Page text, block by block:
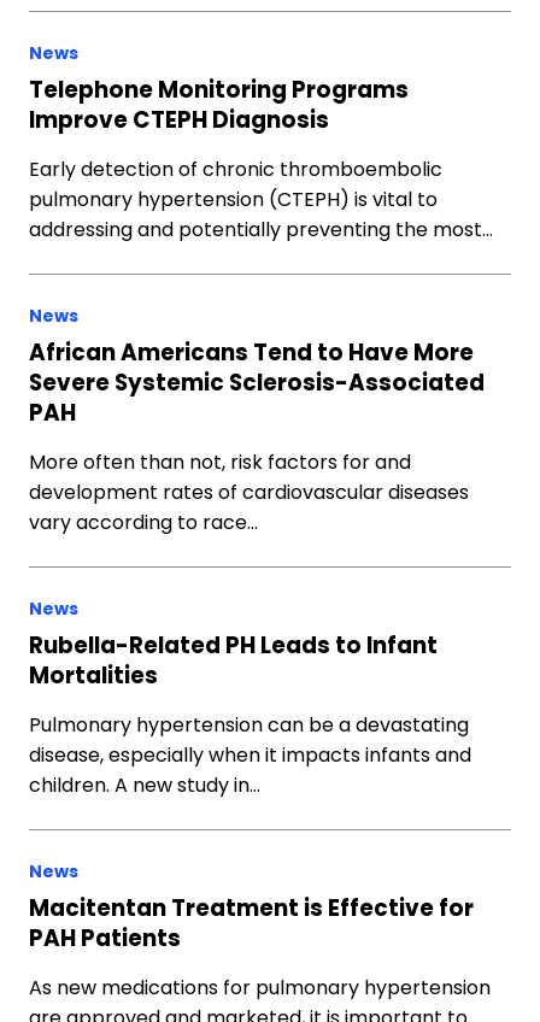
News
Telephone Monitoring Programs
Improve CTEPH Diagnosis
Early detection of chronic thromboembolic
pulmonary hypertension (CTEPH) is vital to
addressing and potentially preventing the most…
News
African Americans Tend to Have More
Severe Systemic Sclerosis-Associated
PAH
More often than not, risk factors for and
development rates of cardiovascular diseases
vary according to race…
News
Rubella-Related PH Leads to Infant
Mortalities
Pulmonary hypertension can be a devastating
disease, especially when it impacts infants and
children. A new study in…
News
Macitentan Treatment is Effective for
PAH Patients
As new medications for pulmonary hypertension